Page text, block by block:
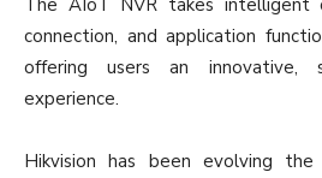
connection, and application
offering users an innovative,
experience.
Hikvision has been evolving